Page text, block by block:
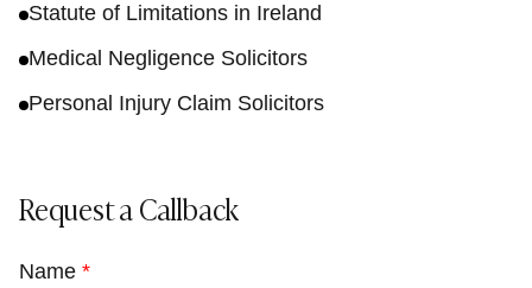
Statute of Limitations in Ireland
Medical Negligence Solicitors
Personal Injury Claim Solicitors
Request a Callback
Name *
C